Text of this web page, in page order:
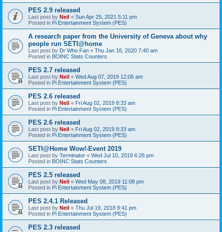
PES 2.9 released
Last post by Neil « Sun Apr 25, 2021 5:11 pm
Posted in Pi Entertainment System (PES)
A research paper from the University of Geneva about why
people run SETI@home
Last post by Dr Who Fan « Thu Jan 16, 2020 7:40 am
Posted in BOINC Stats Counters
PES 2.7 released
Last post by Neil « Wed Aug 07, 2019 12:06 am
Posted in Pi Entertainment System (PES)
PES 2.6 released
Last post by Neil « Fri Aug 02, 2019 8:33 am
Posted in Pi Entertainment System (PES)
PES 2.6 released
Last post by Neil « Fri Aug 02, 2019 8:33 am
Posted in Pi Entertainment System (PES)
SETI@Home Wow!-Event 2019
Last post by Terminator « Wed Jul 10, 2019 6:26 pm
Posted in BOINC Stats Counters
PES 2.5 released
Last post by Neil « Wed May 08, 2019 11:08 pm
Posted in Pi Entertainment System (PES)
PES 2.4.1 Released
Last post by Neil « Thu Jul 19, 2018 9:41 pm
Posted in Pi Entertainment System (PES)
PES 2.3 released